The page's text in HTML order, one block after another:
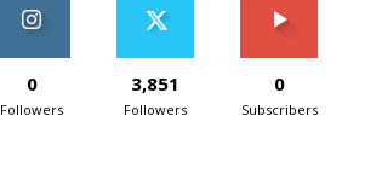
0
Followers
3,851
Followers
0
Subscribers